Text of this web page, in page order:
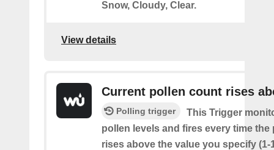
Snow, Cloudy, Clear.
View details
Current pollen count rises
Polling trigger
This Trigger
pollen levels and fires every time the
rises above the value you specify (1-